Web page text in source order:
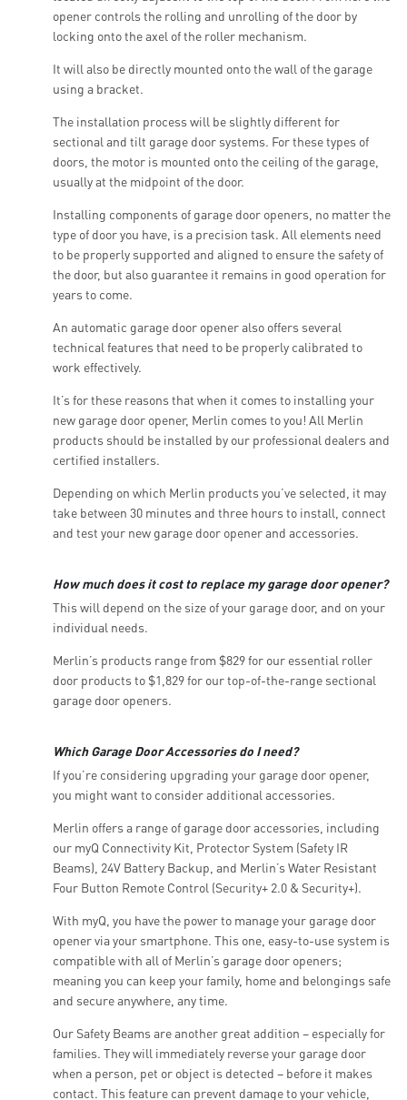
opener controls the rolling and unrolling of the door by
locking onto the axel of the roller mechanism.
It will also be directly mounted onto the wall of the garage
using a bracket.
The installation process will be slightly different for
sectional and tilt garage door systems. For these types of
doors, the motor is mounted onto the ceiling of the garage,
usually at the midpoint of the door.
Installing components of garage door openers, no matter the
type of door you have, is a precision task. All elements need
to be properly supported and aligned to ensure the safety of
the door, but also guarantee it remains in good operation for
years to come.
An automatic garage door opener also offers several
technical features that need to be properly calibrated to
work effectively.
It’s for these reasons that when it comes to installing your
new garage door opener, Merlin comes to you! All Merlin
products should be installed by our professional dealers and
certified installers.
Depending on which Merlin products you’ve selected, it may
take between 30 minutes and three hours to install, connect
and test your new garage door opener and accessories.
How much does it cost to replace my garage door opener?
This will depend on the size of your garage door, and on your
individual needs.
Merlin’s products range from $829 for our essential roller
door products to $1,829 for our top-of-the-range sectional
garage door openers.
Which Garage Door Accessories do I need?
If you’re considering upgrading your garage door opener,
you might want to consider additional accessories.
Merlin offers a range of garage door accessories, including
our myQ Connectivity Kit, Protector System (Safety IR
Beams), 24V Battery Backup, and Merlin’s Water Resistant
Four Button Remote Control (Security+ 2.0 & Security+).
With myQ, you have the power to manage your garage door
opener via your smartphone. This one, easy-to-use system is
compatible with all of Merlin’s garage door openers;
meaning you can keep your family, home and belongings safe
and secure anywhere, any time.
Our Safety Beams are another great addition – especially for
families. They will immediately reverse your garage door
when a person, pet or object is detected – before it makes
contact. This feature can prevent damage to your vehicle,